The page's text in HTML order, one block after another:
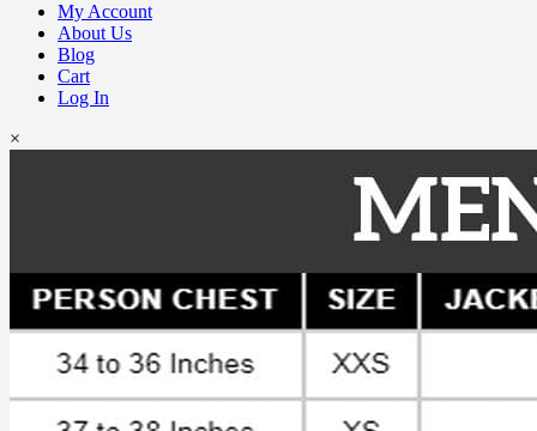
My Account
About Us
Blog
Cart
Log In
×